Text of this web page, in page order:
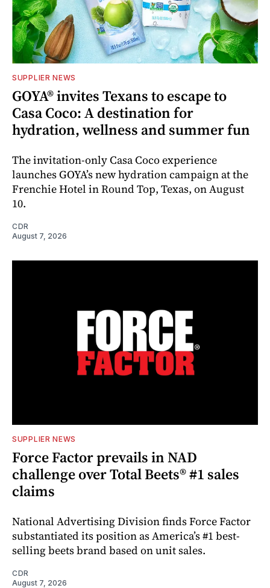
SUPPLIER NEWS
GOYA® invites Texans to escape to
Casa Coco: A destination for
hydration, wellness and summer fun
The invitation-only Casa Coco experience
launches GOYA’s new hydration campaign at the
Frenchie Hotel in Round Top, Texas, on August
10.
CDR
August 7, 2026
SUPPLIER NEWS
Force Factor prevails in NAD
challenge over Total Beets® #1 sales
claims
National Advertising Division finds Force Factor
substantiated its position as America’s #1 best-
selling beets brand based on unit sales.
CDR
August 7, 2026